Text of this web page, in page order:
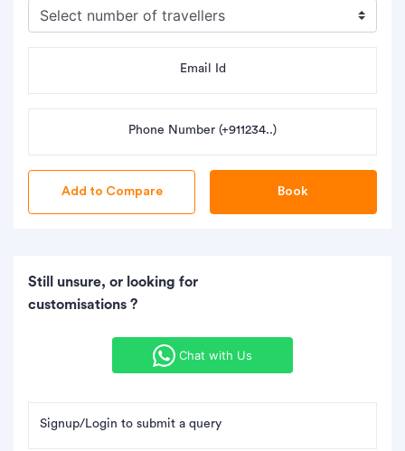
Email Id
Phone Number (+911234..)
Book
Still unsure, or looking for
customisations ?
Chat with Us
Signup/Login to submit a query